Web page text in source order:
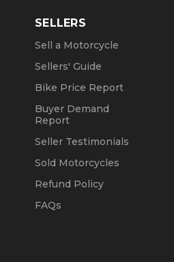
SELLERS
Sell a Motorcycle
Sellers' Guide
Bike Price Report
Buyer Demand
Report
Seller Testimonials
Sold Motorcycles
Refund Policy
FAQs